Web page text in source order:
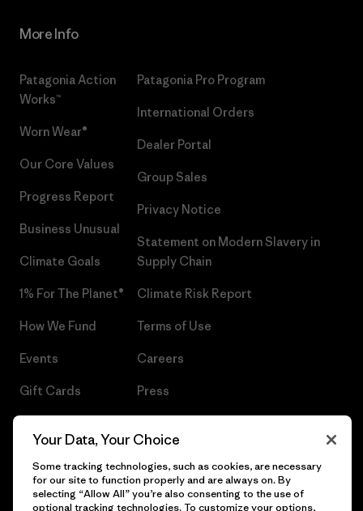
More Info
Patagonia Action
Works™
Worn Wear®
Our Core Values
Progress Report
Business Unusual
Climate Goals
1% For The Planet®
How We Fund
Events
Gift Cards
Patagonia Pro Program
International Orders
Dealer Portal
Group Sales
Privacy Notice
Statement on Modern Slavery in
Supply Chain
Climate Risk Report
Terms of Use
Careers
Press
Your Data, Your Choice
Some tracking technologies, such as cookies, are necessary
for our site to function properly and are always on. By
selecting “Allow All” you’re also consenting to the use of
optional tracking technologies. To customize your options,